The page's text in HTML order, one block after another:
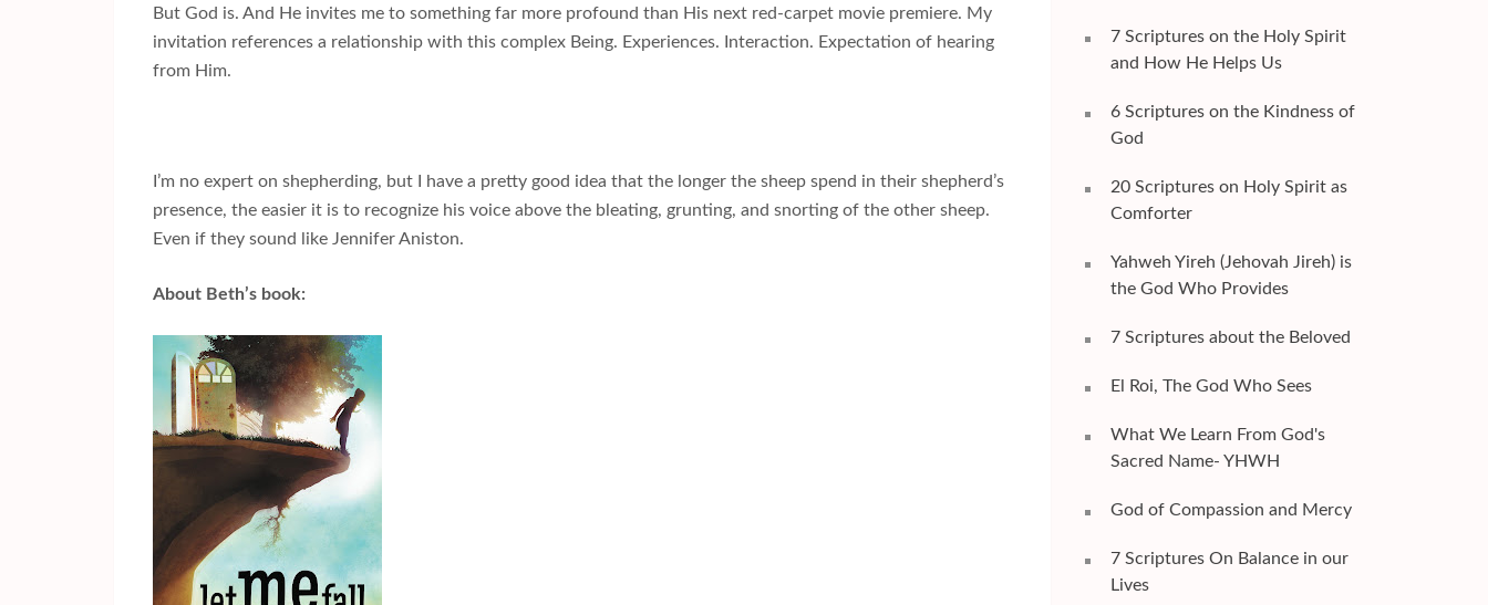
But God is. And He invites me to something far more profound than His next red-carpet movie premiere. My
invitation references a relationship with this complex Being. Experiences. Interaction. Expectation of hearing
from Him.
I’m no expert on shepherding, but I have a pretty good idea that the longer the sheep spend in their shepherd’s
presence, the easier it is to recognize his voice above the bleating, grunting, and snorting of the other sheep.
Even if they sound like Jennifer Aniston.
About Beth’s book:
7 Scriptures on the Holy Spirit
and How He Helps Us
6 Scriptures on the Kindness of
God
20 Scriptures on Holy Spirit as
Comforter
Yahweh Yireh (Jehovah Jireh) is
the God Who Provides
7 Scriptures about the Beloved
El Roi, The God Who Sees
What We Learn From God's
Sacred Name- YHWH
God of Compassion and Mercy
7 Scriptures On Balance in our
Lives